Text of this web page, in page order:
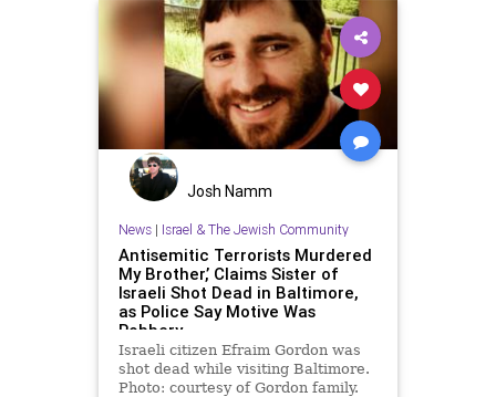
Globalism Government
GreatReset GunCrime GunLaws
Houston KimFoxx
LawEnforcement LoriLightfoot
LosAngeles Murder News
NewYork Nullification
PodcastsOnAmazonMusic Police
Politics RuleOfLaw Shootings
StopTheWHO Taxpayers TheFed
UndergroundUSA
Josh Namm
News| Israel & The Jewish Community
Antisemitic Terrorists Murdered
My Brother,’ Claims Sister of
Israeli Shot Dead in Baltimore,
as Police Say Motive Was
Robbery
Israeli citizen Efraim Gordon was
shot dead while visiting Baltimore.
Photo: courtesy of Gordon family.